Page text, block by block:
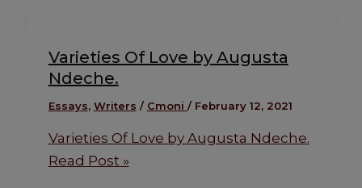
Varieties Of Love by Augusta
Ndeche.
Essays, Writers / Cmoni / February 12, 2021
Varieties Of Love by Augusta Ndeche.
Read Post »